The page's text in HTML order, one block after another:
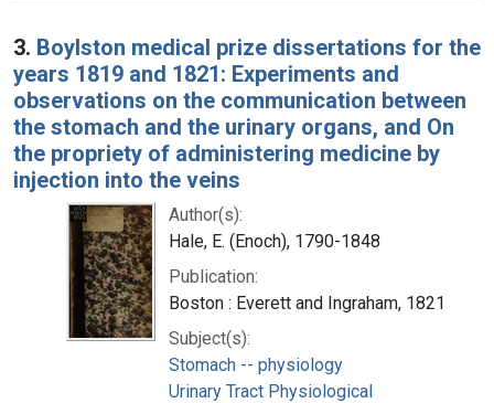
3. Boylston medical prize dissertations for the
years 1819 and 1821: Experiments and
observations on the communication between
the stomach and the urinary organs, and On
the propriety of administering medicine by
injection into the veins
Author(s):
Hale, E. (Enoch), 1790-1848
Publication:
Boston : Everett and Ingraham, 1821
Subject(s):
Stomach -- physiology
Urinary Tract Physiological